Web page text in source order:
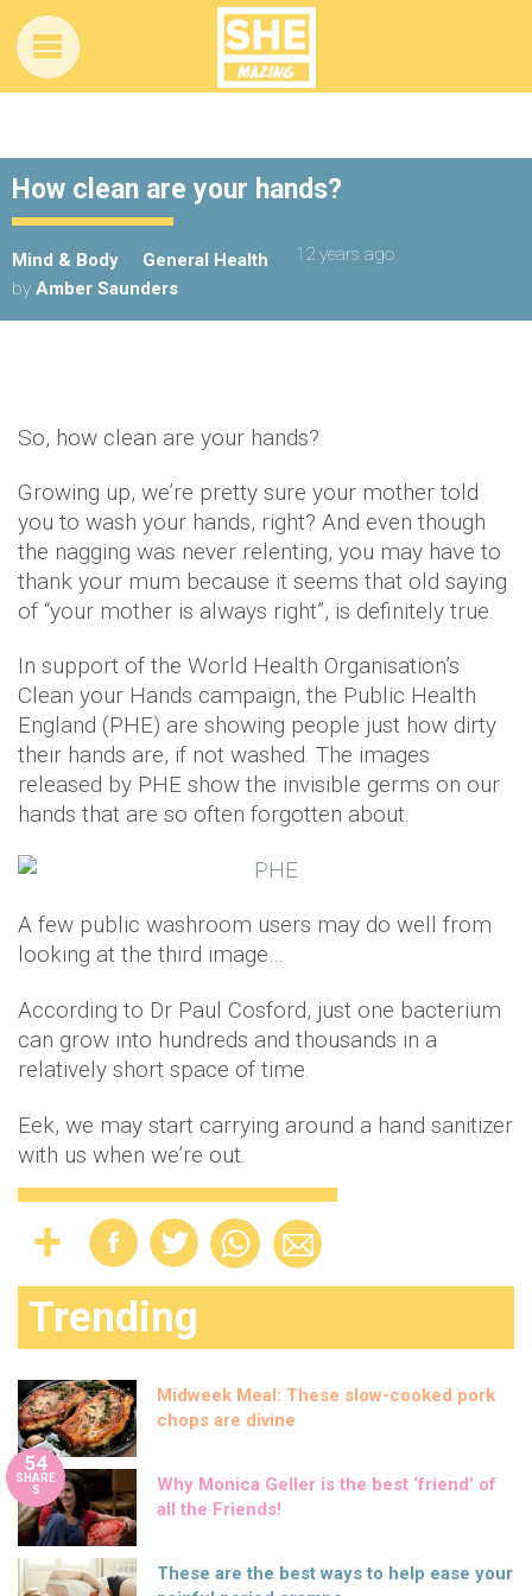
How clean are your hands?
Mind & Body General Health
12 years ago
by Amber Saunders
So, how clean are your hands?
Growing up, we’re pretty sure your mother told
you to wash your hands, right? And even though
the nagging was never relenting, you may have to
thank your mum because it seems that old saying
of “your mother is always right”, is definitely true.
In support of the World Health Organisation’s
Clean your Hands campaign, the Public Health
England (PHE) are showing people just how dirty
their hands are, if not washed. The images
released by PHE show the invisible germs on our
hands that are so often forgotten about.
A few public washroom users may do well from
looking at the third image…
According to Dr Paul Cosford, just one bacterium
can grow into hundreds and thousands in a
relatively short space of time.
Eek, we may start carrying around a hand sanitizer
with us when we’re out.
Trending
Midweek Meal: These slow-cooked pork
chops are divine
54
SHARE
S
Why Monica Geller is the best ‘friend’ of
all the Friends!
These are the best ways to help ease your